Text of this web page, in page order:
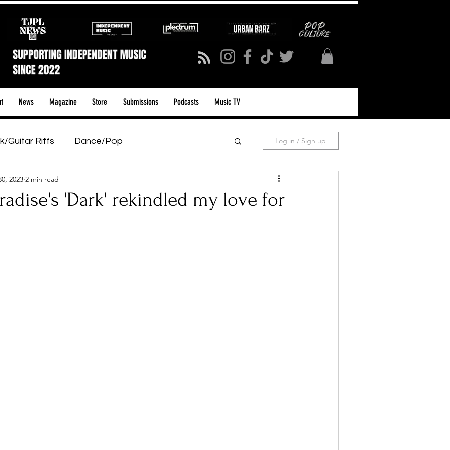
News Magazine Store Submissions Podcasts Music TV
Guitar Riffs Dance/Pop
& Tours
Log in / Sign up
'Dark' rekindled my love for
2023 2 min read